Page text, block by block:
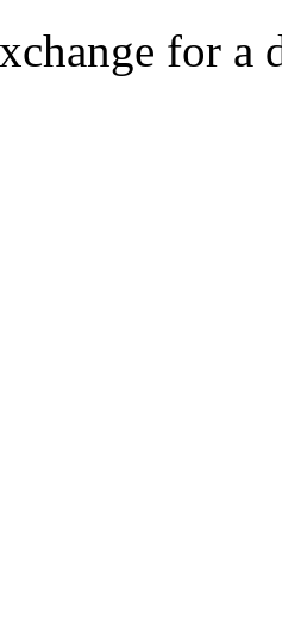
for a